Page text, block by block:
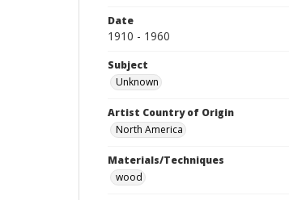
Date
1910 - 1960
Subject
Unknown
Artist Country of Origin
North America
Materials/Techniques
wood